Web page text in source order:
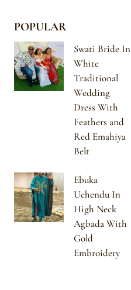
POPULAR
Swati Bride In
White
Traditional
Wedding
Dress With
Feathers and
Red Emahiya
Belt
Ebuka
Uchendu In
High Neck
Agbada With
Gold
Embroidery